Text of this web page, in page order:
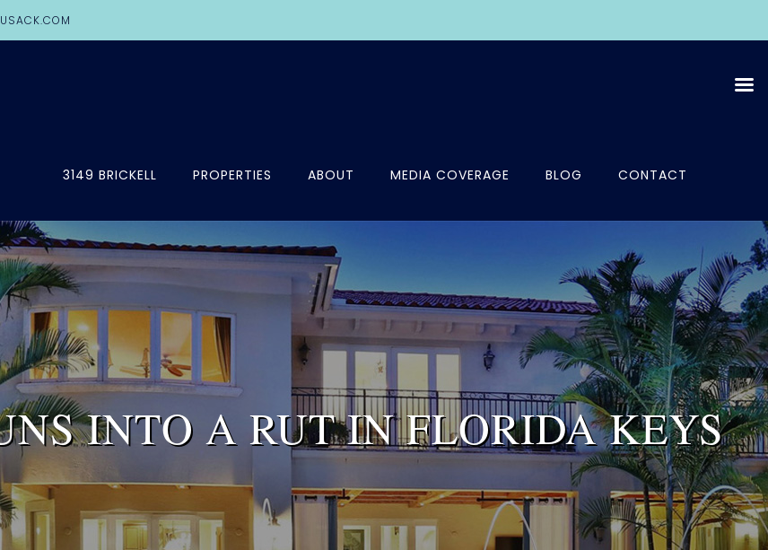
3149 BRICKELL PROPERTIES ABOUT MEDIA COVERAGE BLOG CONTACT
INTO A RUT IN FLORIDA KEYS